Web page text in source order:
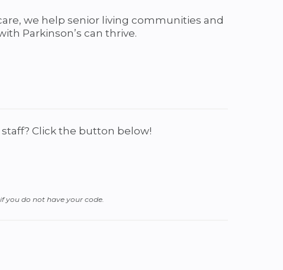
we help senior living communities and
Parkinson’s can thrive.
Click the button below!
you do not have your code.